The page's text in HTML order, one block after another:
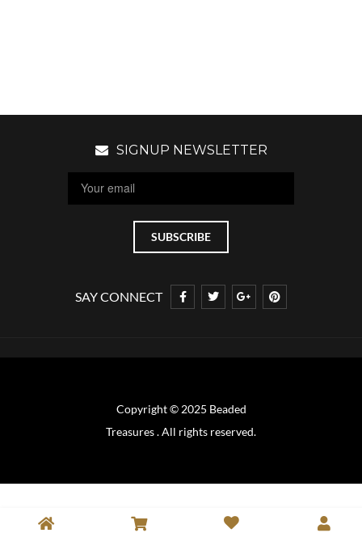
SIGNUP NEWSLETTER
SAY CONNECT
Copyright © 2025 Beaded
Treasures . All rights reserved.